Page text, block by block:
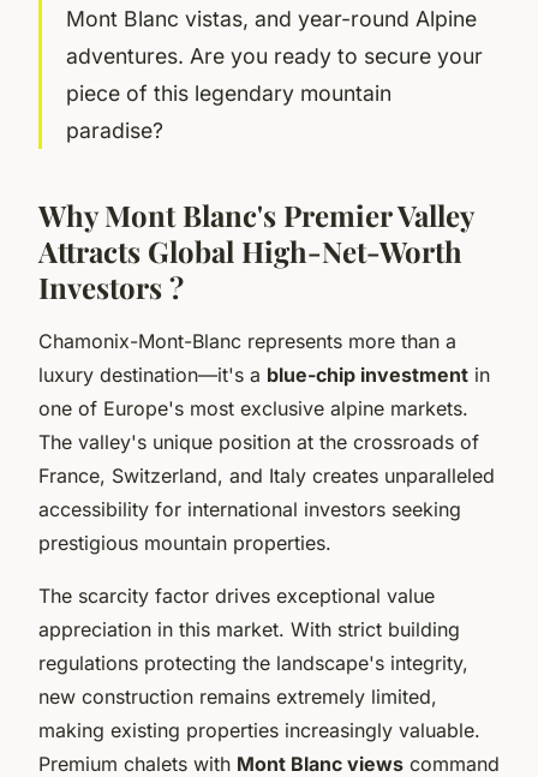
Mont Blanc vistas, and year-round Alpine
adventures. Are you ready to secure your
piece of this legendary mountain
paradise?
Why Mont Blanc's Premier Valley
Attracts Global High-Net-Worth
Investors ?
Chamonix-Mont-Blanc represents more than a
luxury destination—it's a blue-chip investment in
one of Europe's most exclusive alpine markets.
The valley's unique position at the crossroads of
France, Switzerland, and Italy creates unparalleled
accessibility for international investors seeking
prestigious mountain properties.
The scarcity factor drives exceptional value
appreciation in this market. With strict building
regulations protecting the landscape's integrity,
new construction remains extremely limited,
making existing properties increasingly valuable.
Premium chalets with Mont Blanc views command